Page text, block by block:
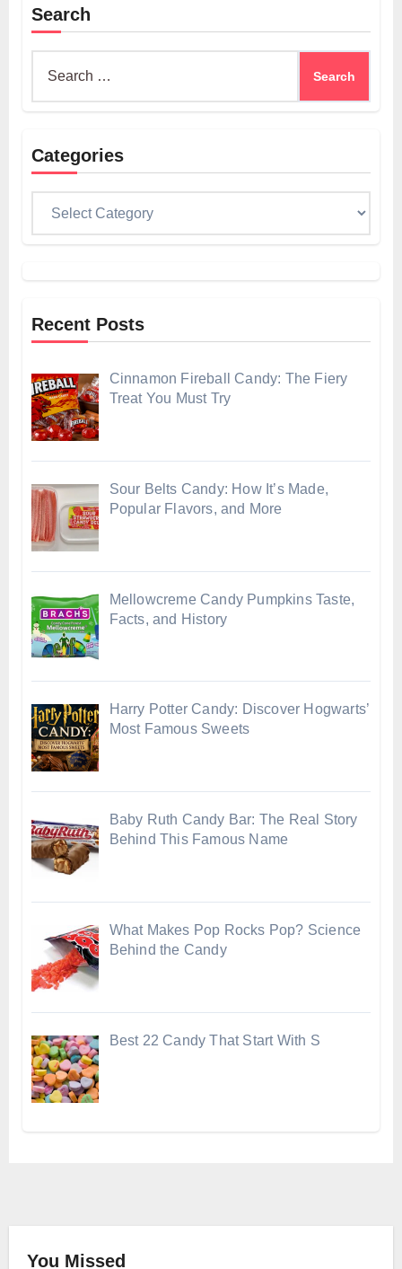
Search
Categories
Recent Posts
Cinnamon Fireball Candy: The Fiery
Treat You Must Try
Sour Belts Candy: How It’s Made,
Popular Flavors, and More
Mellowcreme Candy Pumpkins Taste,
Facts, and History
Harry Potter Candy: Discover Hogwarts’
Most Famous Sweets
Baby Ruth Candy Bar: The Real Story
Behind This Famous Name
What Makes Pop Rocks Pop? Science
Behind the Candy
Best 22 Candy That Start With S
You Missed